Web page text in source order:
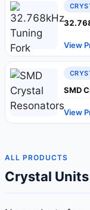
View
SMD
View
ALL PRODUCTS
Crystal